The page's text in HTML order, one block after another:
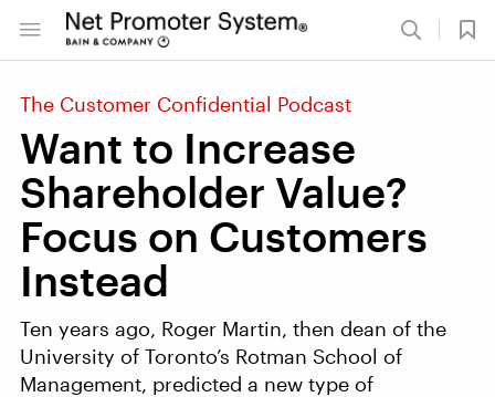
The Customer Confidential Podcast
Want to Increase
Shareholder Value?
Focus on Customers
Instead
Ten years ago, Roger Martin, then dean of the
University of Toronto’s Rotman School of
Management, predicted a new type of